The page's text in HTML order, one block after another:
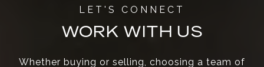
WORK WITH US
Whether buying or selling, choosing a team of